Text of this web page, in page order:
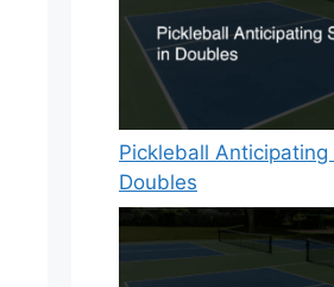
Pickleball Anticipating
Doubles